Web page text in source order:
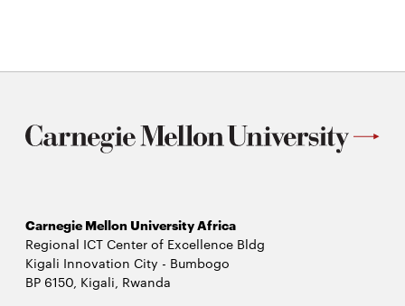
Carnegie Mellon University Africa
Regional ICT Center of Excellence Bldg
Kigali Innovation City - Bumbogo
BP 6150, Kigali, Rwanda